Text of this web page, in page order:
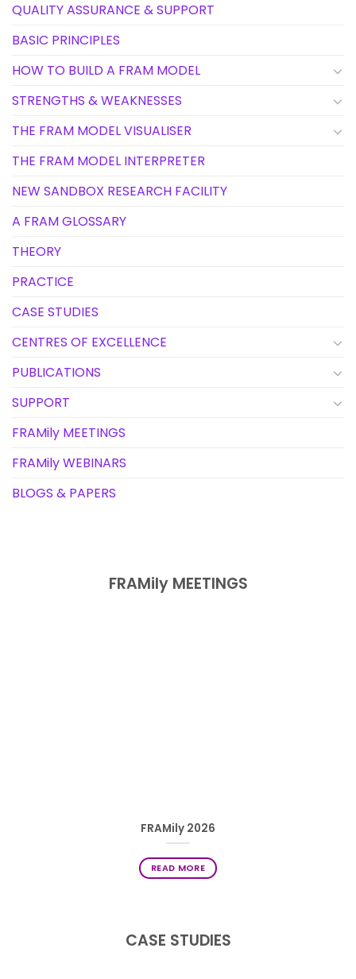
QUALITY ASSURANCE & SUPPORT
BASIC PRINCIPLES
HOW TO BUILD A FRAM MODEL
STRENGTHS & WEAKNESSES
THE FRAM MODEL VISUALISER
THE FRAM MODEL INTERPRETER
NEW SANDBOX RESEARCH FACILITY
A FRAM GLOSSARY
THEORY
PRACTICE
CASE STUDIES
CENTRES OF EXCELLENCE
PUBLICATIONS
SUPPORT
FRAMily MEETINGS
FRAMily WEBINARS
BLOGS & PAPERS
FRAMily MEETINGS
FRAMily 2026
READ MORE
CASE STUDIES